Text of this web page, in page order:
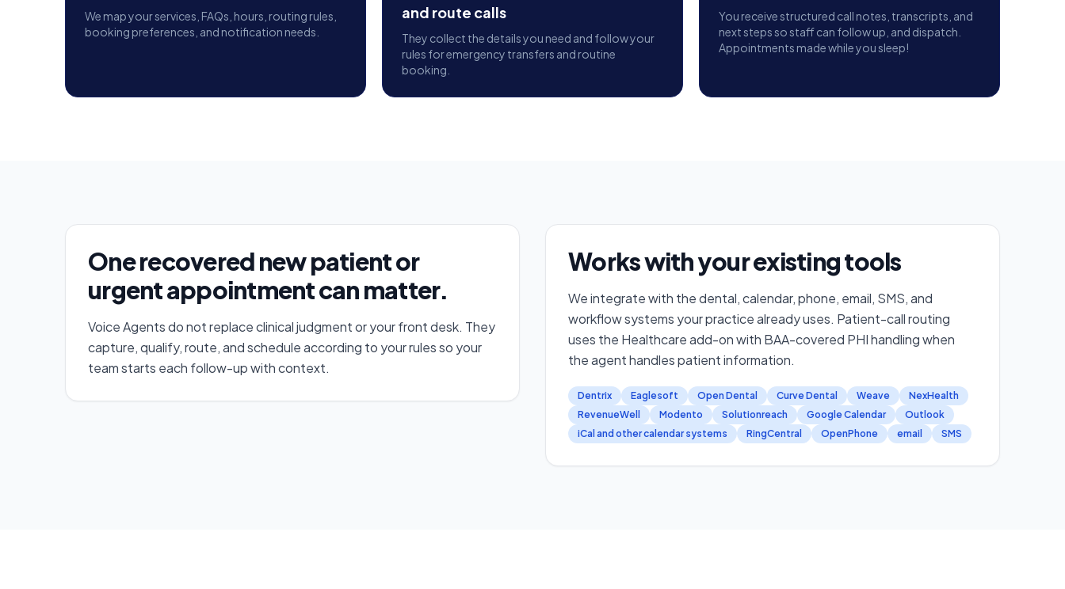
We map your services, FAQs, hours, routing rules,
booking preferences, and notification needs.
and route calls
They collect the details you need and follow your
rules for emergency transfers and routine
booking.
You receive structured call notes, transcripts, and
next steps so staff can follow up, and dispatch.
Appointments made while you sleep!
One recovered new patient or
urgent appointment can matter.
Voice Agents do not replace clinical judgment or your front desk. They
capture, qualify, route, and schedule according to your rules so your
team starts each follow-up with context.
Works with your existing tools
We integrate with the dental, calendar, phone, email, SMS, and
workflow systems your practice already uses. Patient-call routing
uses the Healthcare add-on with BAA-covered PHI handling when
the agent handles patient information.
Dentrix Eaglesoft Open Dental Curve Dental Weave
NexHealth
RevenueWell
Modento Solutionreach Google Calendar
Outlook
iCal and other calendar systems
RingCentral OpenPhone email SMS